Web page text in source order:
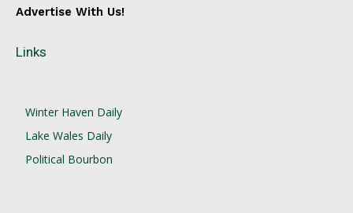
Advertise With Us!
Links
Winter Haven Daily
Lake Wales Daily
Political Bourbon